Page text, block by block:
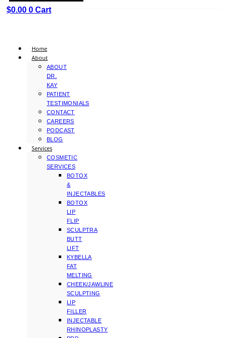
$0.00 0 Cart
Home
About
ABOUT
DR.
KAY
PATIENT
TESTIMONIALS
CONTACT
CAREERS
PODCAST
BLOG
Services
COSMETIC
SERVICES
BOTOX
&
INJECTABLES
BOTOX
LIP
FLIP
SCULPTRA
BUTT
LIFT
KYBELLA
FAT
MELTING
CHEEK/JAWLINE
SCULPTING
LIP
FILLER
INJECTABLE
RHINOPLASTY